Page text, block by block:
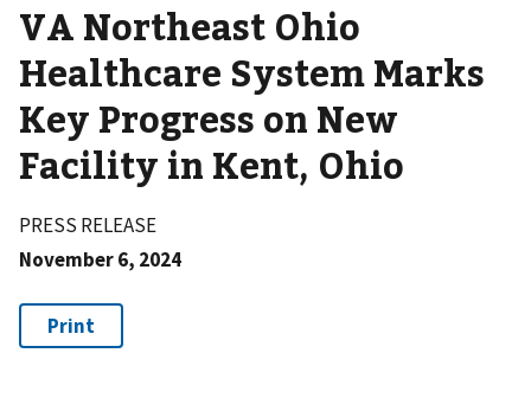
VA Northeast Ohio
Healthcare System Marks
Key Progress on New
Facility in Kent, Ohio
PRESS RELEASE
November 6, 2024